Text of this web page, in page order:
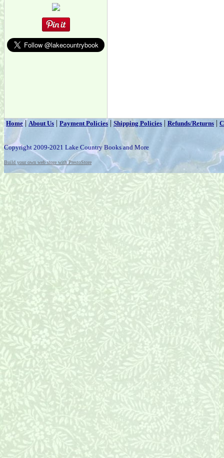
Home|About Us | Payment Policies | Shipping Policies | Refunds/Returns |
Copyright 2009-2021 Lake Country Books and More
Build your own web store with PrestoStore